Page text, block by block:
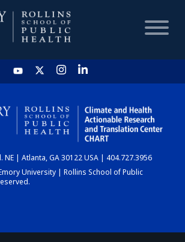
HOME
CHART
DASHBOARD
NE | Atlanta, GA 30122 USA | 404.727.3956
University | Rollins School of Public